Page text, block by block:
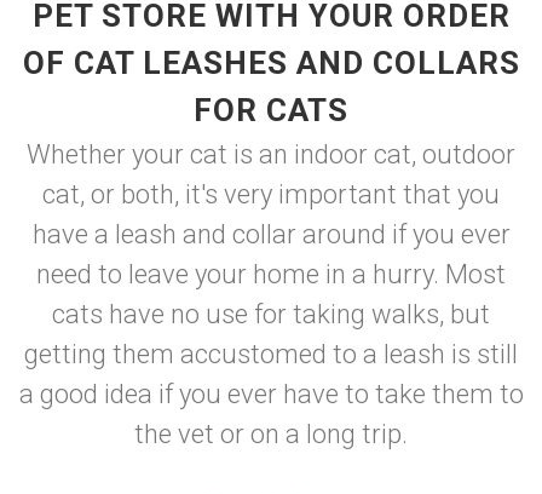
PET STORE WITH YOUR ORDER
OF CAT LEASHES AND COLLARS
FOR CATS
Whether your cat is an indoor cat, outdoor
cat, or both, it's very important that you
have a leash and collar around if you ever
need to leave your home in a hurry. Most
cats have no use for taking walks, but
getting them accustomed to a leash is still
a good idea if you ever have to take them to
the vet or on a long trip.